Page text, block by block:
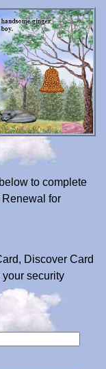
to complete
for
Discover Card
security